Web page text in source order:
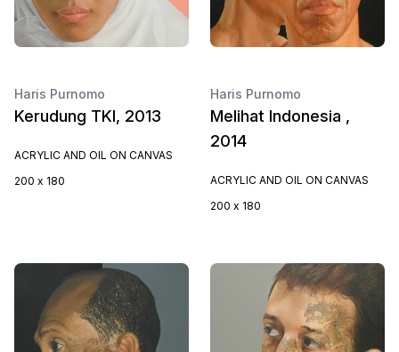
Haris Purnomo
Kerudung TKI, 2013
ACRYLIC AND OIL ON CANVAS
200 x 180
Haris Purnomo
Melihat Indonesia ,
2014
ACRYLIC AND OIL ON CANVAS
200 x 180